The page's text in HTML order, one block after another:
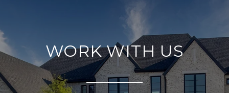
WORK WITH US